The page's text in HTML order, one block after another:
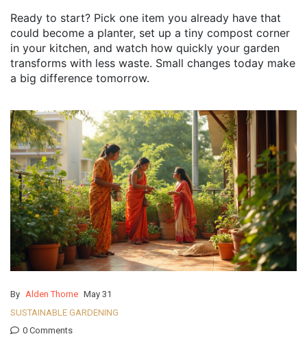
Ready to start? Pick one item you already have that
could become a planter, set up a tiny compost corner
in your kitchen, and watch how quickly your garden
transforms with less waste. Small changes today make
a big difference tomorrow.
By Alden Thorne May 31
SUSTAINABLE GARDENING
0 Comments